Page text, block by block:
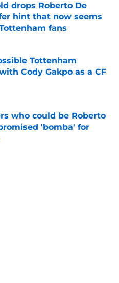
drops Roberto De
hint that now seems
fans
Tottenham
Cody Gakpo as a CF
who could be Roberto
'bomba' for
Date